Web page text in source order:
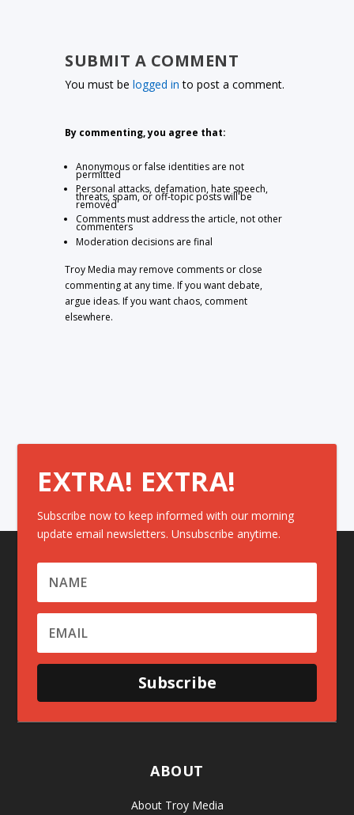
SUBMIT A COMMENT
You must belogged in to post a comment.
By commenting, you agree that:
Anonymous or false identities are not
permitted
Personal attacks, defamation, hate speech,
threats, spam, or off-topic posts will be
removed
Comments must address the article, not other
commenters
Moderation decisions are final
Troy Media may remove comments or close
commenting at any time. If you want debate,
argue ideas. If you want chaos, comment
elsewhere.
EXTRA! EXTRA!
Subscribe now to keep informed with our morning
update email newsletters. Unsubscribe anytime.
Subscribe
ABOUT
About Troy Media